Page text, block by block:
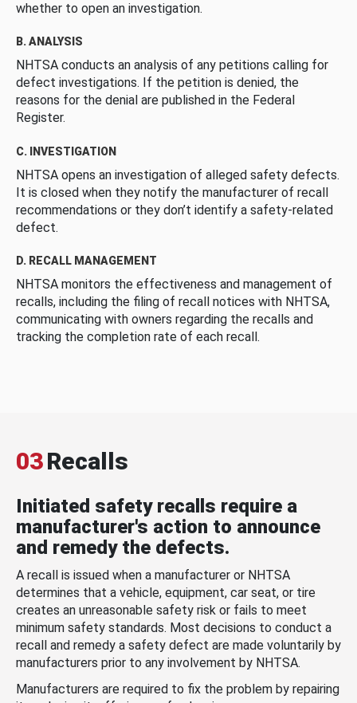
whether to open an investigation.
B. ANALYSIS
NHTSA conducts an analysis of any petitions calling for
defect investigations. If the petition is denied, the
reasons for the denial are published in the Federal
Register.
C. INVESTIGATION
NHTSA opens an investigation of alleged safety defects.
It is closed when they notify the manufacturer of recall
recommendations or they don’t identify a safety-related
defect.
D. RECALL MANAGEMENT
NHTSA monitors the effectiveness and management of
recalls, including the filing of recall notices with NHTSA,
communicating with owners regarding the recalls and
tracking the completion rate of each recall.
03Recalls
Initiated safety recalls require a
manufacturer's action to announce
and remedy the defects.
A recall is issued when a manufacturer or NHTSA
determines that a vehicle, equipment, car seat, or tire
creates an unreasonable safety risk or fails to meet
minimum safety standards. Most decisions to conduct a
recall and remedy a safety defect are made voluntarily by
manufacturers prior to any involvement by NHTSA.
Manufacturers are required to fix the problem by repairing